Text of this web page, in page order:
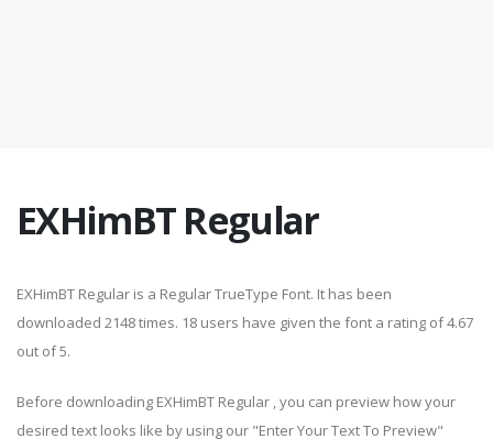
EXHimBT Regular
EXHimBT Regular is a Regular TrueType Font. It has been
downloaded 2148 times. 18 users have given the font a rating of 4.67
out of 5.
Before downloading EXHimBT Regular , you can preview how your
desired text looks like by using our "Enter Your Text To Preview"